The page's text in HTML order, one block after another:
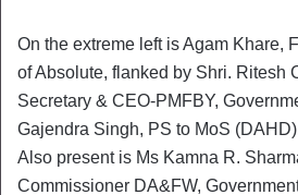
On the extreme left is Agam Khare,
of Absolute, flanked by Shri. Ritesh
Secretary & CEO-PMFBY,
Gajendra Singh, PS to MoS
Also present is Ms Kamna R.
Commissioner DA&FW,